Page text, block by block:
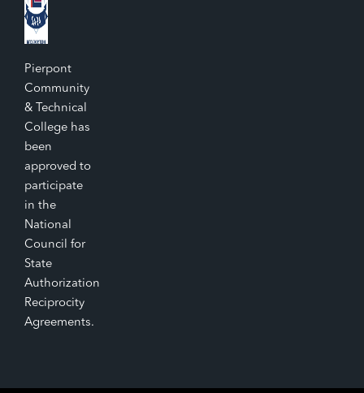
Pierpont
Community
& Technical
College has
been
approved to
participate
in the
National
Council for
State
Authorization
Reciprocity
Agreements.